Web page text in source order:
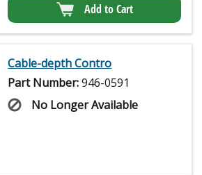
Add to Cart
Cable-depth Contro
Part Number:946-0591
No Longer Available